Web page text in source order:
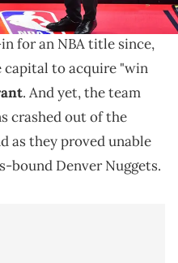
coaching candidates.
for an NBA title since,
to acquire "win
. And yet, the team
crashed out of the
as they proved unable
bound Denver Nuggets.